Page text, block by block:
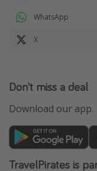
WhatsApp
X
Don't miss a deal
Download our app.
TravelPirates is